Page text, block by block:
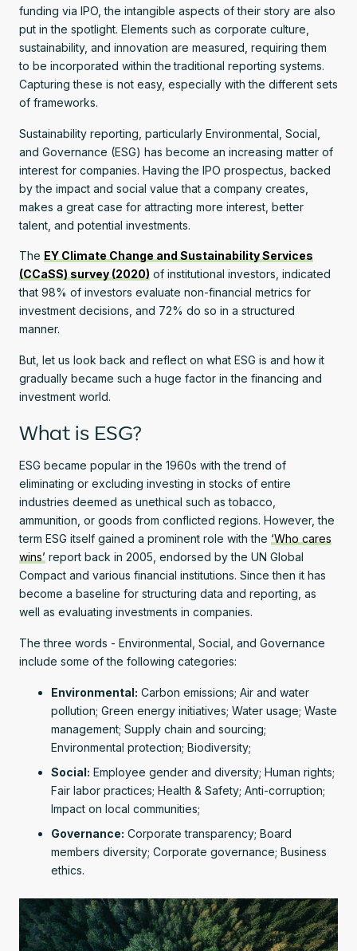
funding via IPO, the intangible aspects of their story are also
put in the spotlight. Elements such as corporate culture,
sustainability, and innovation are measured, requiring them
to be incorporated within the traditional reporting systems.
Capturing these is not easy, especially with the different sets
of frameworks.
Sustainability reporting, particularly Environmental, Social,
and Governance (ESG) has become an increasing matter of
interest for companies. Having the IPO prospectus, backed
by the impact and social value that a company creates,
makes a great case for attracting more interest, better
talent, and potential investments.
The EY Climate Change and Sustainability Services
(CCaSS) survey (2020) of institutional investors, indicated
that 98% of investors evaluate non-financial metrics for
investment decisions, and 72% do so in a structured
manner.
But, let us look back and reflect on what ESG is and how it
gradually became such a huge factor in the financing and
investment world.
What is ESG?
ESG became popular in the 1960s with the trend of
eliminating or excluding investing in stocks of entire
industries deemed as unethical such as tobacco,
ammunition, or goods from conflicted regions. However, the
term ESG itself gained a prominent role with the ‘Who cares
wins’ report back in 2005, endorsed by the UN Global
Compact and various financial institutions. Since then it has
become a baseline for structuring data and reporting, as
well as evaluating investments in companies.
The three words - Environmental, Social, and Governance
include some of the following categories:
Environmental: Carbon emissions; Air and water
pollution; Green energy initiatives; Water usage; Waste
management; Supply chain and sourcing;
Environmental protection; Biodiversity;
Social: Employee gender and diversity; Human rights;
Fair labor practices; Health & Safety; Anti-corruption;
Impact on local communities;
Governance: Corporate transparency; Board
members diversity; Corporate governance; Business
ethics.